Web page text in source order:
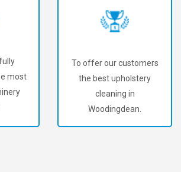
most
To offer our customers
the best upholstery
cleaning in
Woodingdean.